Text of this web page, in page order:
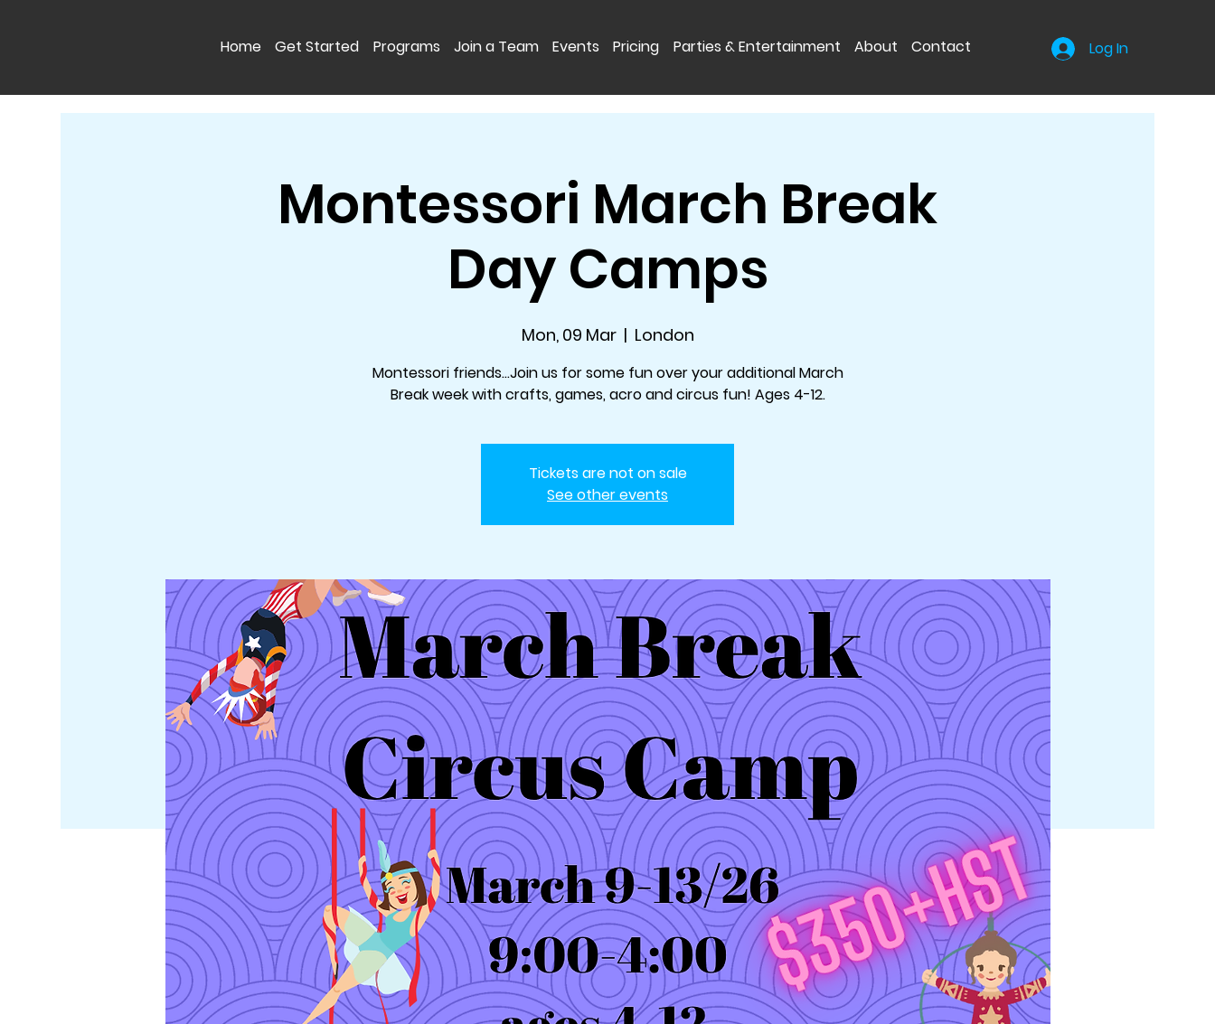
Home Get Started Programs Join a Team Events Pricing Parties & Entertainment About Contact Log In
Montessori March Break
Day Camps
Mon, 09 Mar
  |
London
Montessori friends...Join us for some fun over your additional March
Break week with crafts, games, acro and circus fun! Ages 4-12.
Tickets are not on sale
See other events